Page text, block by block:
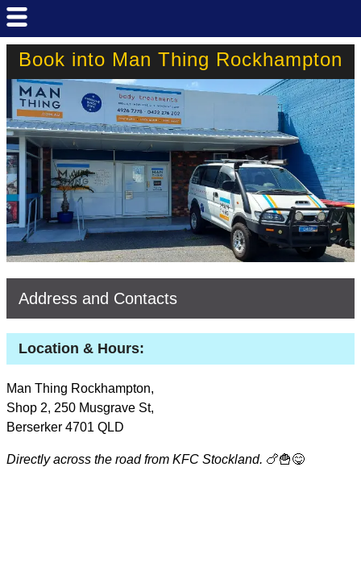
Book into Man Thing Rockhampton
Address and Contacts
Location & Hours:
Man Thing Rockhampton,
Shop 2, 250 Musgrave St,
Berserker 4701 QLD
Directly across the road from KFC Stockland. 🍗🍟😋